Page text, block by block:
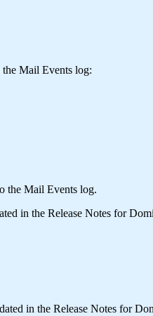
Mail Events log:
the Mail Events log.
in the Release Notes for
in the Release Notes for